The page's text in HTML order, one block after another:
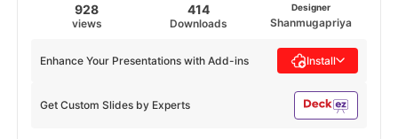
928
views
414
Downloads
Designer
Shanmugapriya
Get Custom Slides by Experts
Enhance Your Presentations with Add-ins Install